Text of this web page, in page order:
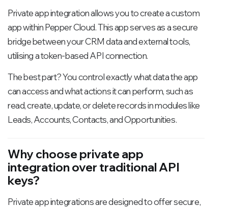
Private app integration allows you to create a custom
app within Pepper Cloud. This app serves as a secure
bridge between your CRM data and external tools,
utilising a token-based API connection.
The best part? You control exactly what data the app
can access and what actions it can perform, such as
read, create, update, or delete records in modules like
Leads, Accounts, Contacts, and Opportunities.
Why choose private app
integration over traditional API
keys?
Private app integrations are designed to offer secure,